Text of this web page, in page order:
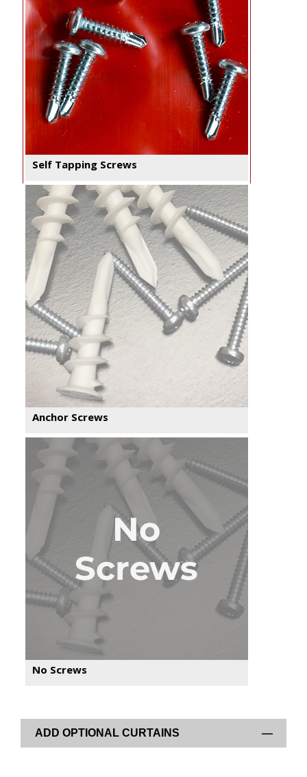
Self Tapping Screws
Anchor Screws
No Screws
ADD OPTIONAL CURTAINS